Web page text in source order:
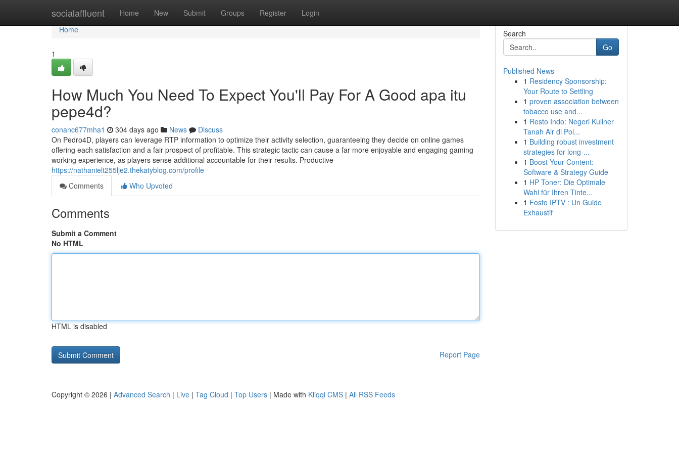
socialaffluent Home New Submit Groups Register Login
Home
Home
1
How Much You Need To Expect You'll Pay For A Good apa itu
pepe4d?
conanc677mha1 304 days ago News
Discuss
On Pedro4D, players can leverage RTP information to optimize their activity selection, guaranteeing they decide on online games
offering each satisfaction and a fair prospect of profitable. This strategic tactic can cause a far more enjoyable and engaging gaming
working experience, as players sense additional accountable for their results. Productive
https://nathanielt255lje2.thekatyblog.com/profile
Comments
Who Upvoted
Comments
Submit a Comment
No HTML
HTML is disabled
Report Page
Search
Go
Published News
1 Residency Sponsorship:
Your Route to Settling
1 proven association between
tobacco use and...
1 Resto Indo: Negeri Kuliner
Tanah Air di Poi...
1 Building robust investment
strategies for long-...
1 Boost Your Content:
Software & Strategy Guide
1 HP Toner: Die Optimale
Wahl für Ihren Tinte...
1 Fosto IPTV : Un Guide
Exhaustif
Copyright © 2026 | Advanced Search | Live | Tag Cloud | Top Users | Made with Kliqqi CMS | All RSS Feeds